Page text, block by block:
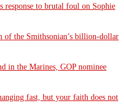
response to brutal foul on Sophie
of the Smithsonian’s billion-dollar
in the Marines, GOP nominee
fast, but your faith does not